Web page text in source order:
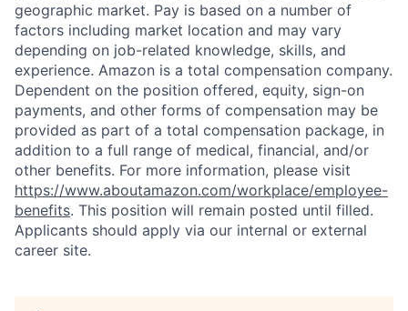
geographic market. Pay is based on a number of
factors including market location and may vary
depending on job-related knowledge, skills, and
experience. Amazon is a total compensation company.
Dependent on the position offered, equity, sign-on
payments, and other forms of compensation may be
provided as part of a total compensation package, in
addition to a full range of medical, financial, and/or
other benefits. For more information, please visit
https://www.aboutamazon.com/workplace/employee-
benefits. This position will remain posted until filled.
Applicants should apply via our internal or external
career site.